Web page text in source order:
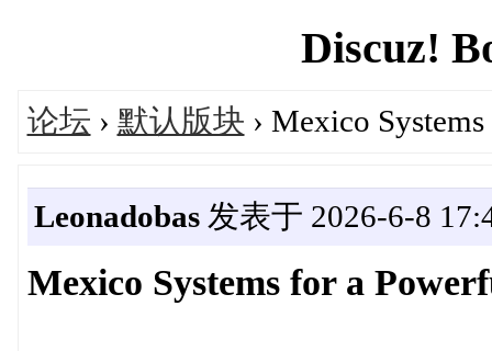
Discuz!
论坛 › 默认版块 › Mexico
Leonadobas发表于 2026-6-8
Mexico Systems for a